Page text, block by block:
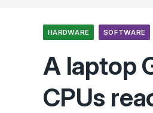
HARDWARE SOFTWARE
A laptop
CPUs